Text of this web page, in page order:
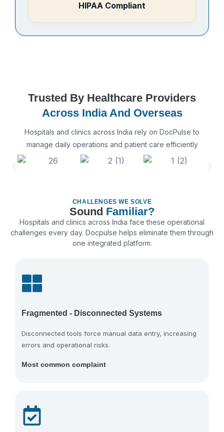
HIPAA Compliant
Trusted By Healthcare Providers
Across India And Overseas
Hospitals and clinics across India rely on DocPulse to
manage daily operations and patient care efficiently
CHALLENGES WE SOLVE
Sound Familiar?
Hospitals and clinics across India face these operational
challenges every day. Docpulse helps eliminate them through
one integrated platform.
Fragmented - Disconnected Systems
Disconnected tools force manual data entry, increasing
errors and operational risks.
Most common complaint